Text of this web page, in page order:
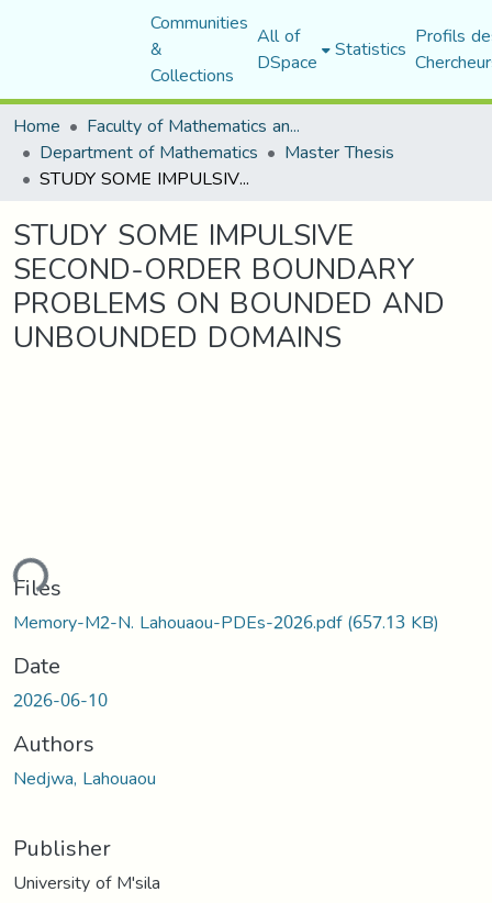
Communities
&
Collections
All of
DSpace Statistics Profils
Home
Faculty of Mathematics and Computer Science
Department of Mathematics Master Thesis
STUDY SOME IMPULSIVE SECOND-ORDER BOUNDARY PROBLEMS ON BOUNDED AND UNBOUNDED DOMAINS
STUDY SOME IMPULSIVE
SECOND-ORDER BOUNDARY
PROBLEMS ON BOUNDED AND
UNBOUNDED DOMAINS
Files
Memory-M2-N. Lahouaou-PDEs-2026.pdf(657.13 KB)
Date
2026-06-10
Authors
Nedjwa, Lahouaou
Publisher
University of M'sila